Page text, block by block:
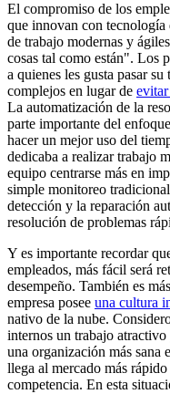
El compromiso de los
que innovan con
de trabajo modernas y
cosas tal como están". Los
a quienes les gusta pasar
complejos en lugar de
La automatización de la
parte importante del
hacer un mejor uso del
dedicaba a realizar trabajo
equipo centrarse más en
simple monitoreo
detección y la reparación
resolución de problemas
Y es importante recordar
empleados, más fácil será
desempeño. También es
empresa posee una cultura
nativo de la nube.
internos un trabajo
una organización más sana
llega al mercado más
competencia. En esta